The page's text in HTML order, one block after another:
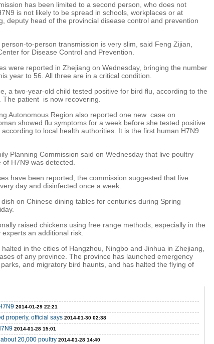
has been limited to a second person, who does not
is not likely to be spread in schools, workplaces or at
deputy head of the provincial disease control and prevention
to-person transmission is very slim, said Feng Zijian,
for Disease Control and Prevention.
were reported in Zhejiang on Wednesday, bringing the number
year to 56. All three are in a critical condition.
a two-year-old child tested positive for bird flu, according to the
patient is now recovering.
Autonomous Region also reported one new case on
showed flu symptoms for a week before she tested positive
to local health authorities. It is the first human H7N9
Planning Commission said on Wednesday that live poultry
H7N9 was detected.
have been reported, the commission suggested that live
day and disinfected once a week.
on Chinese dining tables for centuries during Spring
raised chickens using free range methods, especially in the
an additional risk.
in the cities of Hangzhou, Ningbo and Jinhua in Zhejiang,
of any province. The province has launched emergency
and migratory bird haunts, and has halted the flying of
2014-01-29 22:21
properly, official says 2014-01-30 02:38
2014-01-28 15:01
20,000 poultry 2014-01-28 14:40